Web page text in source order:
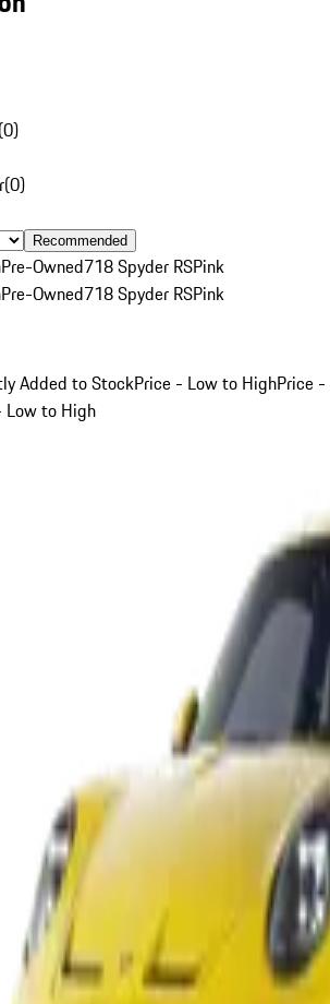
(0)
(0)
Recommended
Pre-Owned718 Spyder RSPink
Pre-Owned718 Spyder RSPink
Added to StockPrice - Low to HighPrice -
Low to High